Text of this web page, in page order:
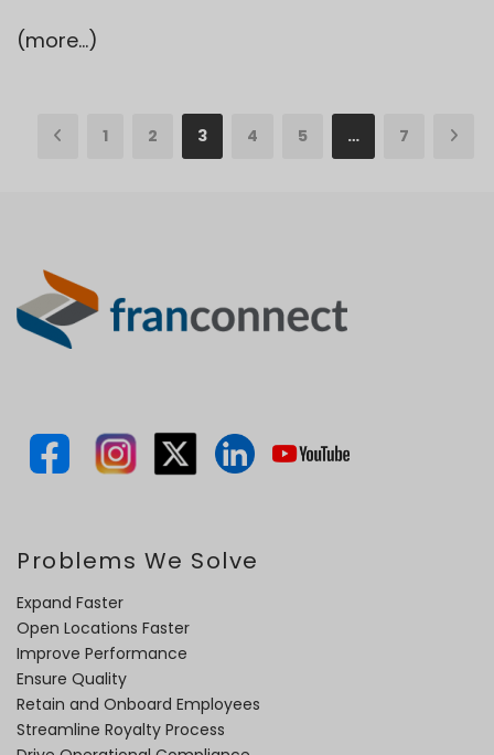
(more…)
1 2 3 4 5 … 7
Problems We Solve
Expand Faster
Open Locations Faster
Improve Performance
Ensure Quality
Retain and Onboard Employees
Streamline Royalty Process